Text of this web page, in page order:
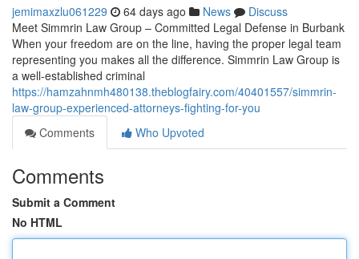
jemimaxzlu061229 64 days ago News
Discuss
Meet Simmrin Law Group – Committed Legal Defense in Burbank
When your freedom are on the line, having the proper legal team
representing you makes all the difference. Simmrin Law Group is
a well-established criminal
https://hamzahnmh480138.theblogfairy.com/40401557/simmrin-
law-group-experienced-attorneys-fighting-for-you
Comments
Who Upvoted
Comments
Submit a Comment
No HTML